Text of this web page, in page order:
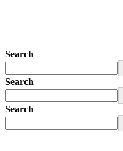
Search
Search
Search